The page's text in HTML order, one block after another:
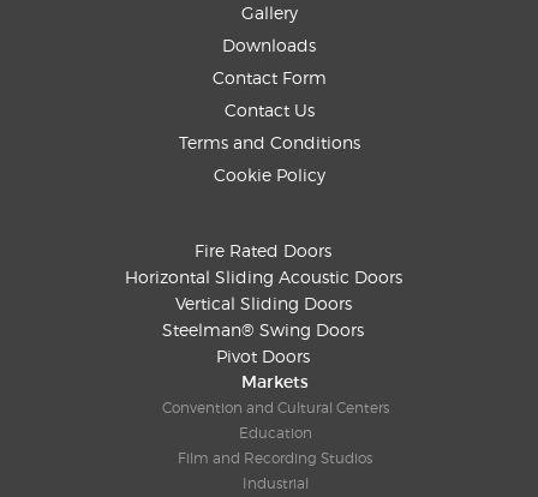
Gallery
Downloads
Contact Form
Contact Us
Terms and Conditions
Cookie Policy
Fire Rated Doors
Horizontal Sliding Acoustic Doors
Vertical Sliding Doors
Steelman® Swing Doors
Pivot Doors
Markets
Convention and Cultural Centers
Education
Film and Recording Studios
Industrial